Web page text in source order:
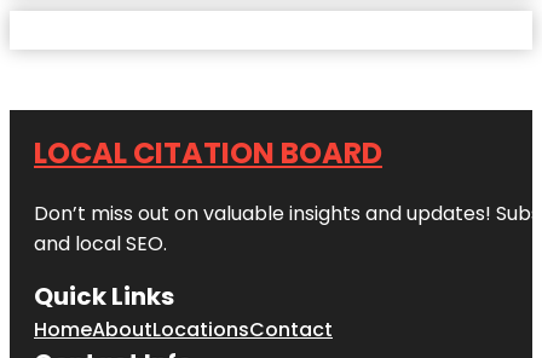
LOCAL CITATION BOARD
Don’t miss out on valuable insights and updates!
and local SEO.
Quick Links
HomeAboutLocationsContact